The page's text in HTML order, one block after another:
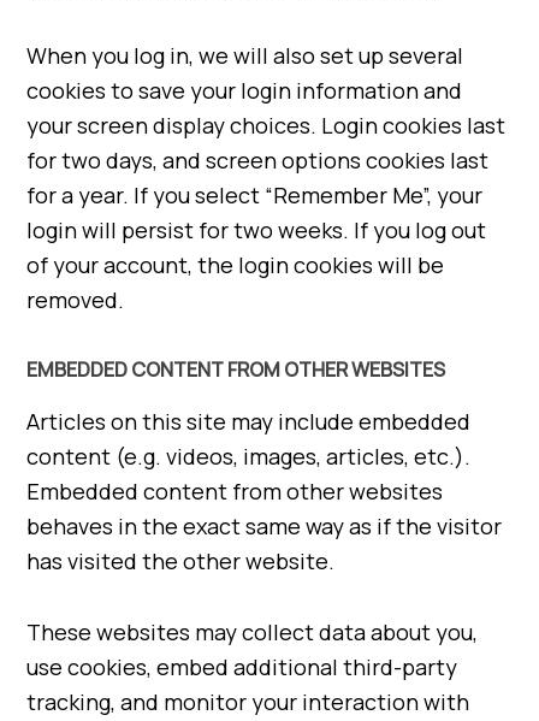
When you log in, we will also set up several
cookies to save your login information and
your screen display choices. Login cookies last
for two days, and screen options cookies last
for a year. If you select “Remember Me”, your
login will persist for two weeks. If you log out
of your account, the login cookies will be
removed.
EMBEDDED CONTENT FROM OTHER WEBSITES
Articles on this site may include embedded
content (e.g. videos, images, articles, etc.).
Embedded content from other websites
behaves in the exact same way as if the visitor
has visited the other website.
These websites may collect data about you,
use cookies, embed additional third-party
tracking, and monitor your interaction with